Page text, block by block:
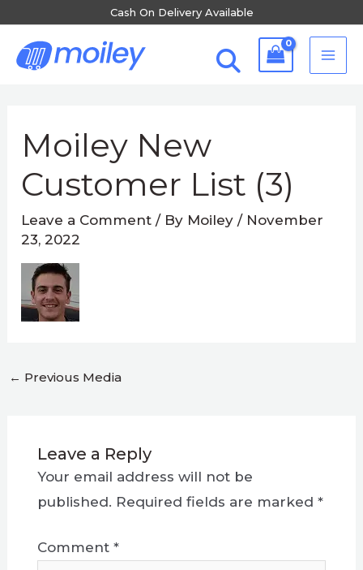
Cash On Delivery Available
content
Moiley New
Customer List (3)
Leave a Comment / By Moiley/ November
23, 2022
← Previous Media
Leave a Reply
Your email address will not be
published. Required fields are marked *
Comment *